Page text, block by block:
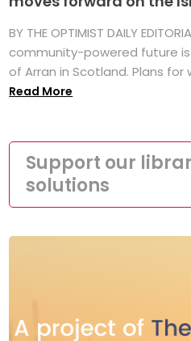
BY THE OPTIMIST DAILY
community-powered future
of Arran in Scotland. Plans for
Read More
Support our
solutions